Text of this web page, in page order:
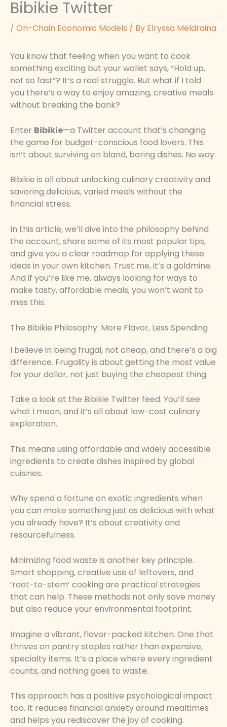
Bibikie Twitter
/ On-Chain Economic Models / By Elryssa Meldraina
You know that feeling when you want to cook
something exciting but your wallet says, “Hold up,
not so fast”? It’s a real struggle. But what if I told
you there’s a way to enjoy amazing, creative meals
without breaking the bank?
Enter Bibikie—a Twitter account that’s changing
the game for budget-conscious food lovers. This
isn’t about surviving on bland, boring dishes. No way.
Bibikie is all about unlocking culinary creativity and
savoring delicious, varied meals without the
financial stress.
In this article, we’ll dive into the philosophy behind
the account, share some of its most popular tips,
and give you a clear roadmap for applying these
ideas in your own kitchen. Trust me, it’s a goldmine.
And if you’re like me, always looking for ways to
make tasty, affordable meals, you won’t want to
miss this.
The Bibikie Philosophy: More Flavor, Less Spending
I believe in being frugal, not cheap, and there’s a big
difference. Frugality is about getting the most value
for your dollar, not just buying the cheapest thing.
Take a look at the Bibikie Twitter feed. You’ll see
what I mean, and it’s all about low-cost culinary
exploration.
This means using affordable and widely accessible
ingredients to create dishes inspired by global
cuisines.
Why spend a fortune on exotic ingredients when
you can make something just as delicious with what
you already have? It’s about creativity and
resourcefulness.
Minimizing food waste is another key principle.
Smart shopping, creative use of leftovers, and
‘root-to-stem’ cooking are practical strategies
that can help. These methods not only save money
but also reduce your environmental footprint.
Imagine a vibrant, flavor-packed kitchen. One that
thrives on pantry staples rather than expensive,
specialty items. It’s a place where every ingredient
counts, and nothing goes to waste.
This approach has a positive psychological impact
too. It reduces financial anxiety around mealtimes
and helps you rediscover the joy of cooking.